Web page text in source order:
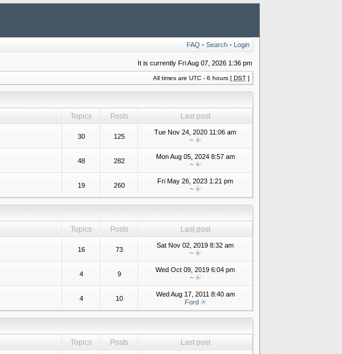
FAQ • Search• Login
It is currently Fri Aug 07, 2026 1:36 pm
All times are UTC - 6 hours [ DST]
Topics Posts
Last post
30 125
Tue Nov 24, 2020 11:06 am
~
48 282
Mon Aug 05, 2024 8:57 am
~
19 260
Fri May 26, 2023 1:21 pm
~
Topics Posts
Last post
16 73
Sat Nov 02, 2019 8:32 am
~
4 9
Wed Oct 09, 2019 6:04 pm
~
4 10
Wed Aug 17, 2011 8:40 am
Ford
Topics Posts
Last post